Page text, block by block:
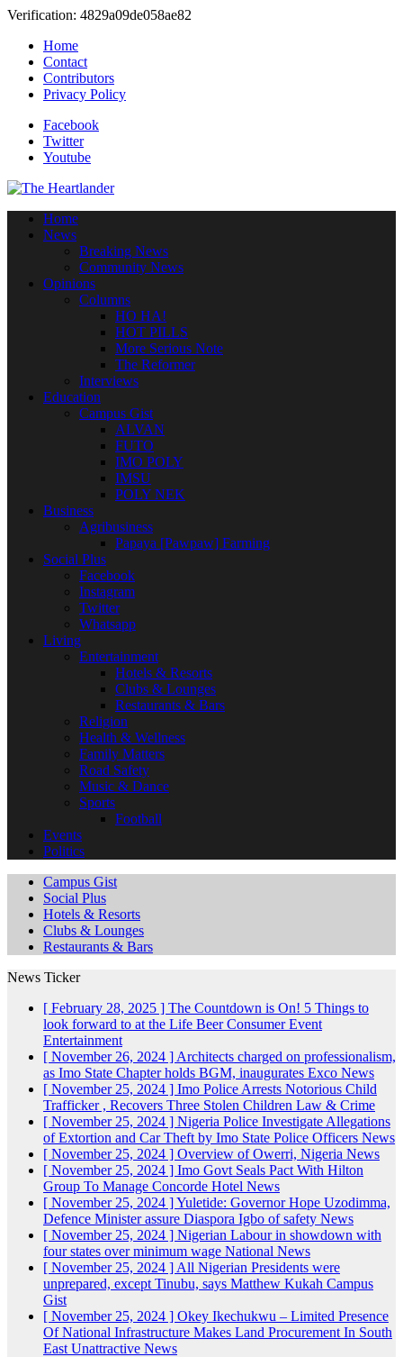
Verification: 4829a09de058ae82
Home
Contact
Contributors
Privacy Policy
Facebook
Twitter
Youtube
Home
News
Breaking News
Community News
Opinions
Columns
HO HA!
HOT PILLS
More Serious Note
The Reformer
Interviews
Education
Campus Gist
ALVAN
FUTO
IMO POLY
IMSU
POLY NEK
Business
Agribusiness
Papaya [Pawpaw] Farming
Social Plus
Facebook
Instagram
Twitter
Whatsapp
Living
Entertainment
Hotels & Resorts
Clubs & Lounges
Restaurants & Bars
Religion
Health & Wellness
Family Matters
Road Safety
Music & Dance
Sports
Football
Events
Politics
Campus Gist
Social Plus
Hotels & Resorts
Clubs & Lounges
Restaurants & Bars
News Ticker
[ February 28, 2025 ] The Countdown is On! 5 Things to
look forward to at the Life Beer Consumer Event
Entertainment
[ November 26, 2024 ] Architects charged on professionalism,
as Imo State Chapter holds BGM, inaugurates Exco News
[ November 25, 2024 ] Imo Police Arrests Notorious Child
Trafficker , Recovers Three Stolen Children Law & Crime
[ November 25, 2024 ] Nigeria Police Investigate Allegations
of Extortion and Car Theft by Imo State Police Officers News
[ November 25, 2024 ] Overview of Owerri, Nigeria News
[ November 25, 2024 ] Imo Govt Seals Pact With Hilton
Group To Manage Concorde Hotel News
[ November 25, 2024 ]Yuletide: Governor Hope Uzodimma,
Defence Minister assure Diaspora Igbo of safety News
[ November 25, 2024 ] Nigerian Labour in showdown with
four states over minimum wage National News
[ November 25, 2024 ] All Nigerian Presidents were
unprepared, except Tinubu, says Matthew Kukah Campus
Gist
[ November 25, 2024 ] Okey Ikechukwu – Limited Presence
Of National Infrastructure Makes Land Procurement In South
East Unattractive News